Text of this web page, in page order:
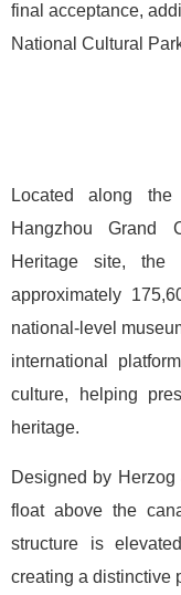
final acceptance,
National Cultural
Located along
Hangzhou Grand
Heritage site,
approximately
national-level
international
culture, helping
heritage.
Designed by
float above the
structure is
creating a distinctive